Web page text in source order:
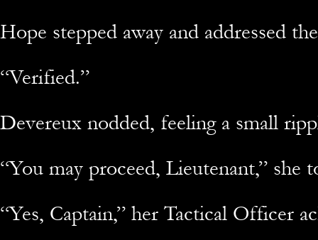
Hope stepped away and addressed
“Verified.”
Devereux nodded, feeling a small
“You may proceed, Lieutenant,” she
“Yes, Captain,” her Tactical Officer